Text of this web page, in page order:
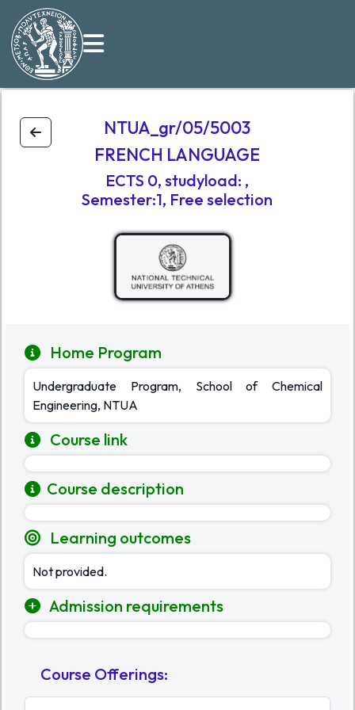
NTUA_gr/05/5003
FRENCH LANGUAGE
ECTS 0,studyload: ,
Semester:1, Free selection
Home Program
Undergraduate Program, School of Chemical
Engineering, NTUA
Course link
Course description
Learning outcomes
Not provided.
Admission requirements
Course Offerings: